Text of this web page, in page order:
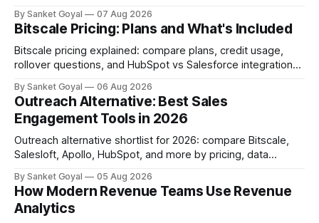
By Sanket Goyal 07 Aug 2026
Bitscale Pricing: Plans and What's Included
Bitscale pricing explained: compare plans, credit usage,
rollover questions, and HubSpot vs Salesforce integrations
By Sanket Goyal 06 Aug 2026
Outreach Alternative: Best Sales
Engagement Tools in 2026
Outreach alternative shortlist for 2026: compare Bitscale,
Salesloft, Apollo, HubSpot, and more by pricing, data
By Sanket Goyal 05 Aug 2026
How Modern Revenue Teams Use Revenue
Analytics